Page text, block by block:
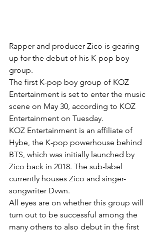
Rapper and producer Zico is gearing
up for the debut of his K-pop boy
group.
The first K-pop boy group of KOZ
Entertainment is set to enter the music
scene on May 30, according to KOZ
Entertainment on Tuesday.
KOZ Entertainment is an affiliate of
Hybe, the K-pop powerhouse behind
BTS, which was initially launched by
Zico back in 2018. The sub-label
currently houses Zico and singer-
songwriter Dvwn.
All eyes are on whether this group will
turn out to be successful among the
many others to also debut in the first